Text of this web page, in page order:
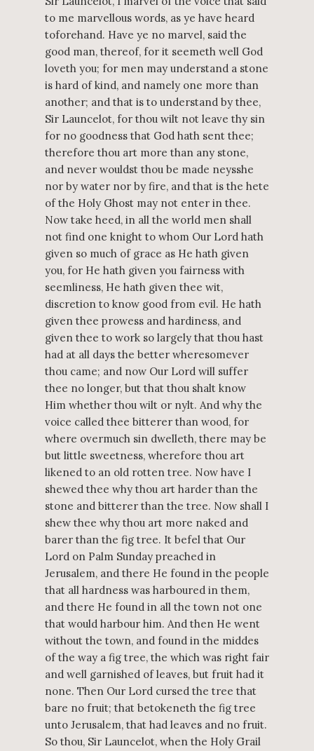
to me marvellous words, as ye have heard
toforehand. Have ye no marvel, said the
good man, thereof, for it seemeth well God
loveth you; for men may understand a stone
is hard of kind, and namely one more than
another; and that is to understand by thee,
Sir Launcelot, for thou wilt not leave thy sin
for no goodness that God hath sent thee;
therefore thou art more than any stone,
and never wouldst thou be made neysshe
nor by water nor by fire, and that is the hete
of the Holy Ghost may not enter in thee.
Now take heed, in all the world men shall
not find one knight to whom Our Lord hath
given so much of grace as He hath given
you, for He hath given you fairness with
seemliness, He hath given thee wit,
discretion to know good from evil. He hath
given thee prowess and hardiness, and
given thee to work so largely that thou hast
had at all days the better wheresomever
thou came; and now Our Lord will suffer
thee no longer, but that thou shalt know
Him whether thou wilt or nylt. And why the
voice called thee bitterer than wood, for
where overmuch sin dwelleth, there may be
but little sweetness, wherefore thou art
likened to an old rotten tree. Now have I
shewed thee why thou art harder than the
stone and bitterer than the tree. Now shall I
shew thee why thou art more naked and
barer than the fig tree. It befel that Our
Lord on Palm Sunday preached in
Jerusalem, and there He found in the people
that all hardness was harboured in them,
and there He found in all the town not one
that would harbour him. And then He went
without the town, and found in the middes
of the way a fig tree, the which was right fair
and well garnished of leaves, but fruit had it
none. Then Our Lord cursed the tree that
bare no fruit; that betokeneth the fig tree
unto Jerusalem, that had leaves and no fruit.
So thou, Sir Launcelot, when the Holy Grail